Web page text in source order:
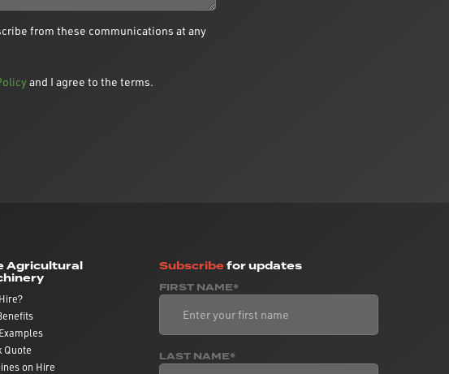
from these communications at any
and I agree to the terms.
Agricultural
Quote
on Hire
Subscribefor updates
FIRST NAME*
LAST NAME*